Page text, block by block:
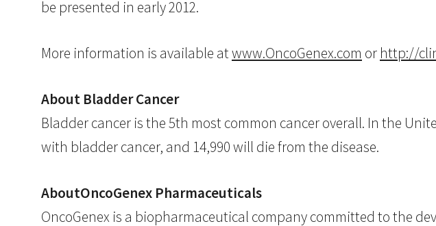
be presented in early 2012.
More information is available atwww.OncoGenex.com or http://
About Bladder Cancer
Bladder cancer is the 5th most common cancer overall. In the
with bladder cancer, and 14,990 will die from the disease.
AboutOncoGenex Pharmaceuticals
OncoGenex is a biopharmaceutical company committed to the